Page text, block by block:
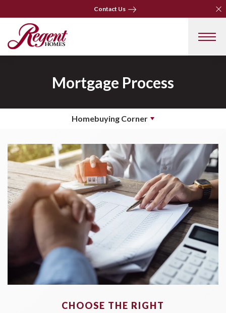
Contact Us
Contact Us
Mortgage Process
Homebuying Corner
CHOOSE THE RIGHT